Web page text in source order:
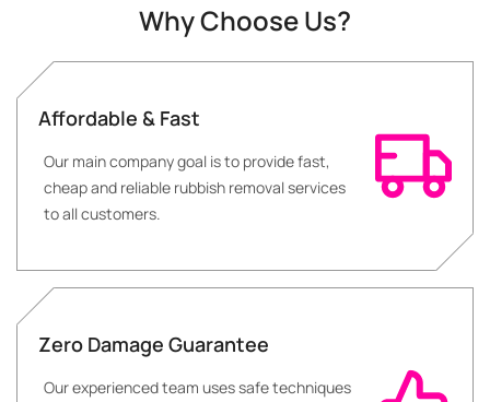
Why Choose Us?
Affordable & Fast
Our main company goal is to provide fast,
cheap and reliable rubbish removal services
to all customers.
Zero Damage Guarantee
Our experienced team uses safe techniques